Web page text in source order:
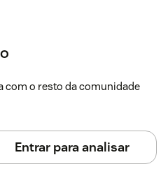
com o resto da comunidade
Entrar para analisar